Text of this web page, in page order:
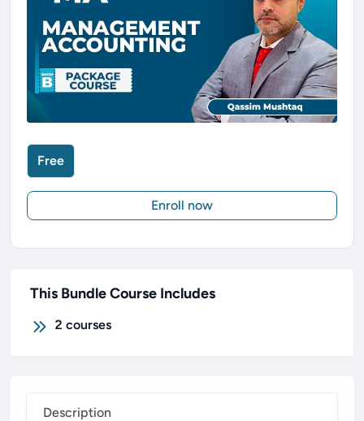
Description
Free
Enroll now
This Bundle Course Includes
2 courses